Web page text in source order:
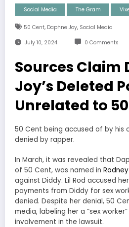
Social Media The Gram
50 Cent, Daphne Joy, Social Media
July 10, 2024 0 Comments
Sources Claim
Joy’s Deleted
Unrelated to
50 Cent being accused of by his
denied by rapper.
In March, it was revealed that
of 50 Cent, was named in Rodney
against Diddy. Lil Rod accused
payments from Diddy for sex
denied. Despite her denial, 50
media, labeling her a “sex
involvement in the lawsuit.